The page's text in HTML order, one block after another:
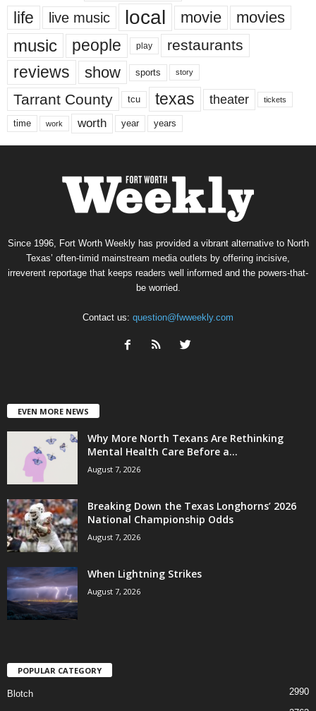
life live music local movie movies
music people play restaurants
reviews show sports story
Tarrant County tcu texas theater tickets
time work worth year years
Since 1996, Fort Worth Weekly has provided a vibrant alternative to North
Texas’ often-timid mainstream media outlets by offering incisive,
irreverent reportage that keeps readers well informed and the powers-that-
be worried.
Contact us: question@fwweekly.com
EVEN MORE NEWS
Why More North Texans Are Rethinking
Mental Health Care Before a...
August 7, 2026
Breaking Down the Texas Longhorns’ 2026
National Championship Odds
August 7, 2026
When Lightning Strikes
August 7, 2026
POPULAR CATEGORY
Blotch 2990